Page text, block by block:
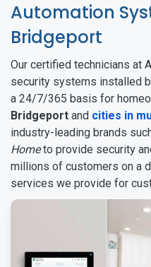
Automation
Bridgeport
Our certified technicians at
security systems installed
a 24/7/365 basis for
Bridgeport and cities in
industry-leading brands
Hometo provide security
millions of customers on a
services we provide for